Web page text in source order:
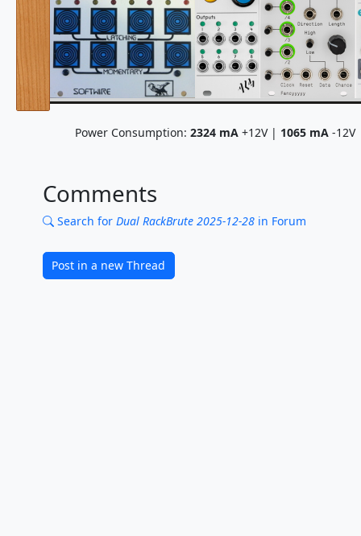
Power Consumption: 2324 mA +12V | 1065 mA -
Comments
Search for Dual RackBrute 2025-12-28in Forum
Post in a new Thread